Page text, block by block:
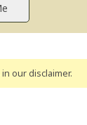
in our disclaimer.